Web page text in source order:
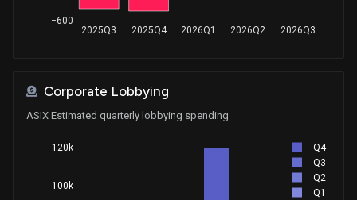
2025Q3 2025Q4 2026Q1 2026Q2 2026Q3
−600
Corporate Lobbying
ASIX Estimated quarterly lobbying spending
100k
120k
Q4
Q3
Q2
Q1